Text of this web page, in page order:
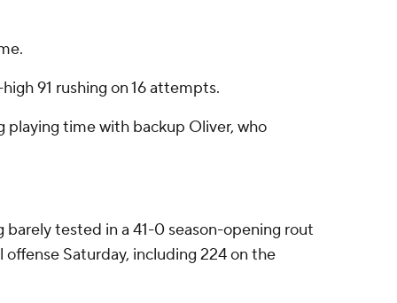
91 rushing on 16 attempts.
playing time with backup Oliver, who
tested in a 41-0 season-opening rout
Saturday, including 224 on the